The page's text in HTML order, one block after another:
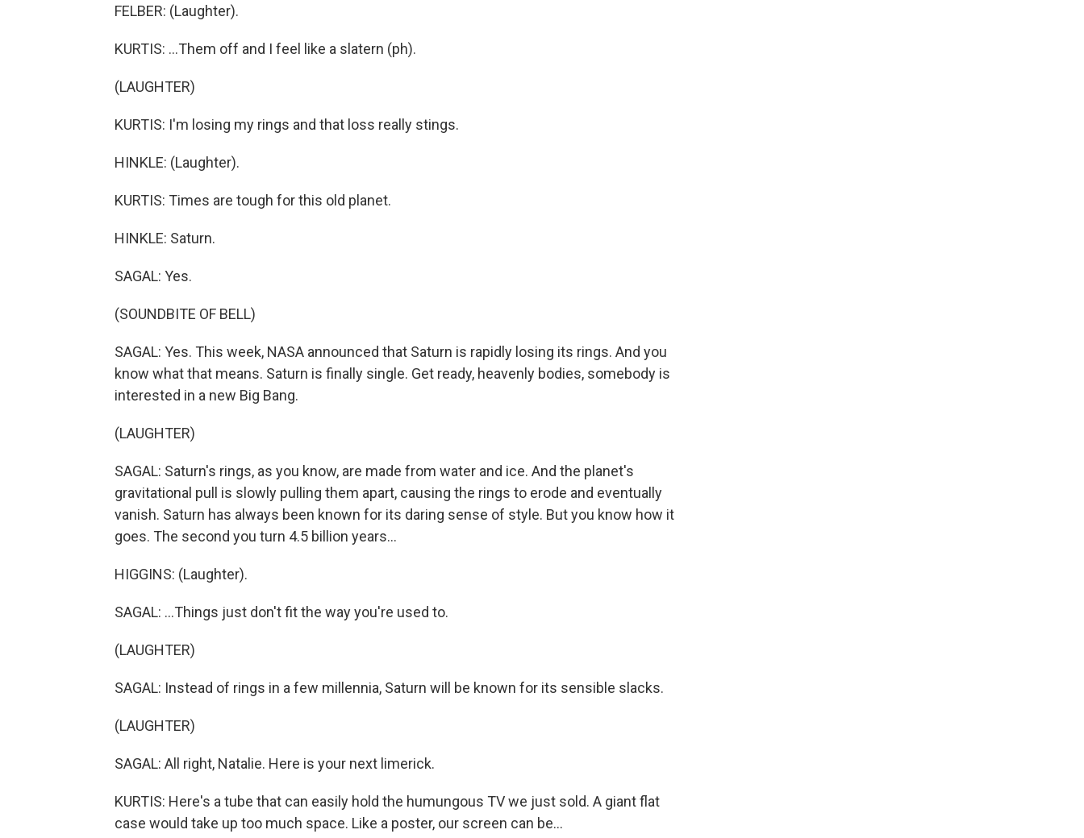
FELBER: (Laughter).
KURTIS: ...Them off and I feel like a slatern (ph).
(LAUGHTER)
KURTIS: I'm losing my rings and that loss really stings.
HINKLE: (Laughter).
KURTIS: Times are tough for this old planet.
HINKLE: Saturn.
SAGAL: Yes.
(SOUNDBITE OF BELL)
SAGAL: Yes. This week, NASA announced that Saturn is rapidly losing its rings. And you
know what that means. Saturn is finally single. Get ready, heavenly bodies, somebody is
interested in a new Big Bang.
(LAUGHTER)
SAGAL: Saturn's rings, as you know, are made from water and ice. And the planet's
gravitational pull is slowly pulling them apart, causing the rings to erode and eventually
vanish. Saturn has always been known for its daring sense of style. But you know how it
goes. The second you turn 4.5 billion years...
HIGGINS: (Laughter).
SAGAL: ...Things just don't fit the way you're used to.
(LAUGHTER)
SAGAL: Instead of rings in a few millennia, Saturn will be known for its sensible slacks.
(LAUGHTER)
SAGAL: All right, Natalie. Here is your next limerick.
KURTIS: Here's a tube that can easily hold the humungous TV we just sold. A giant flat
case would take up too much space. Like a poster, our screen can be...